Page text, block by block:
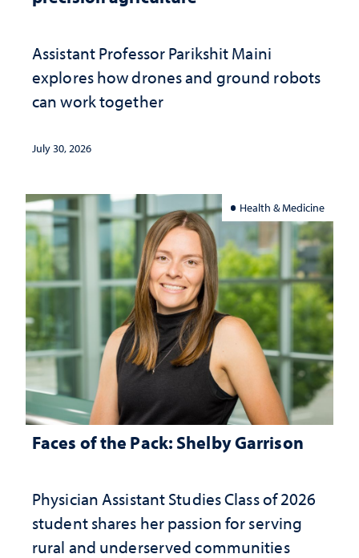
Assistant Professor Parikshit Maini
explores how drones and ground robots
can work together
July 30, 2026
Health & Medicine
Faces of the Pack: Shelby Garrison
Physician Assistant Studies Class of 2026
student shares her passion for serving
rural and underserved communities